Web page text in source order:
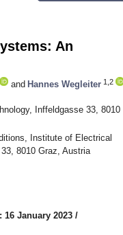
An
and Hannes Wegleiter 1,2
Inffeldgasse 33, 8010
Institute of Electrical
8010 Graz, Austria
16 January 2023 /